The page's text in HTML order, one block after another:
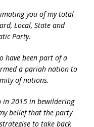
you of my total
Local, State and
Party.
have been part of a
a pariah nation to
of nations.
in 2015 in bewildering
belief that the party
to take back